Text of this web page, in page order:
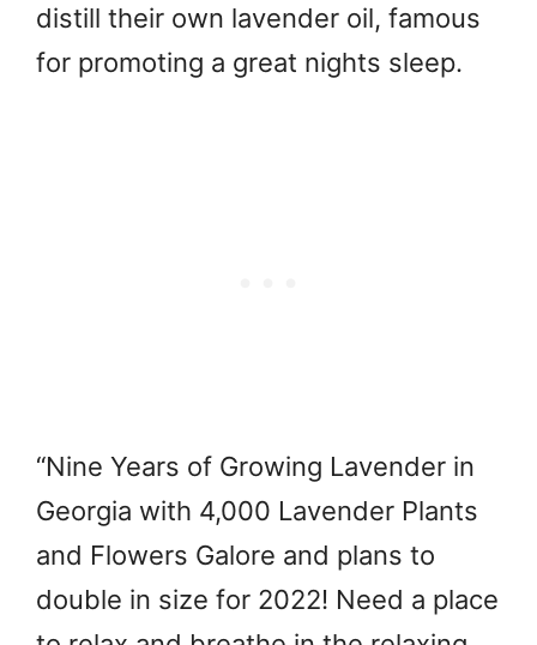
distill their own lavender oil, famous
for promoting a great nights sleep.
“Nine Years of Growing Lavender in
Georgia with 4,000 Lavender Plants
and Flowers Galore and plans to
double in size for 2022! Need a place